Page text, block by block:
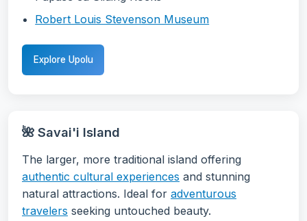
Robert Louis Stevenson Museum
Explore Upolu
🌺 Savai'i Island
The larger, more traditional island offering
authentic cultural experiences and stunning
natural attractions. Ideal for adventurous
travelers seeking untouched beauty.